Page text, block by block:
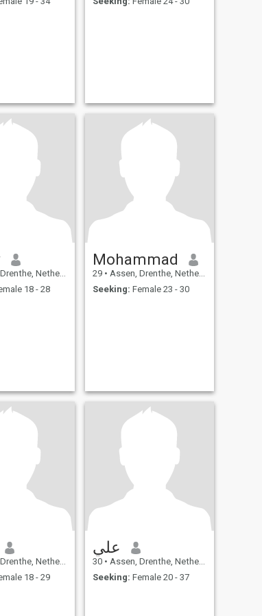
Netherlands
18 - 28
Mohammad
29 • Assen, Drenthe, Netherlands
Seeking: Female 23 - 30
Netherlands
18 - 29
علي
30 • Assen, Drenthe, Netherlands
Seeking: Female 20 - 37